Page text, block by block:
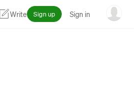
Write Sign up Sign in